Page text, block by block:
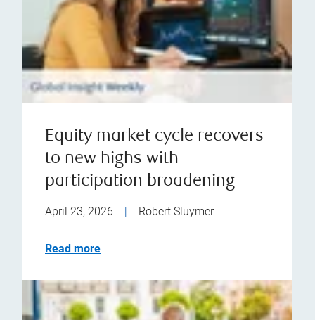
Equity market cycle recovers
to new highs with
participation broadening
April 23, 2026 Robert Sluymer
Read more